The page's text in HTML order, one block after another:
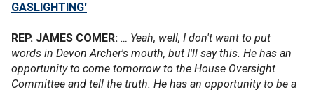
GASLIGHTING'
REP. JAMES COMER: … Yeah, well, I don't want to put
words in Devon Archer's mouth, but I'll say this. He has an
opportunity to come tomorrow to the House Oversight
Committee and tell the truth. He has an opportunity to be a